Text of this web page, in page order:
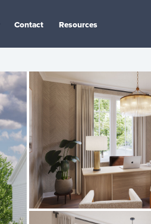
Contact Resources